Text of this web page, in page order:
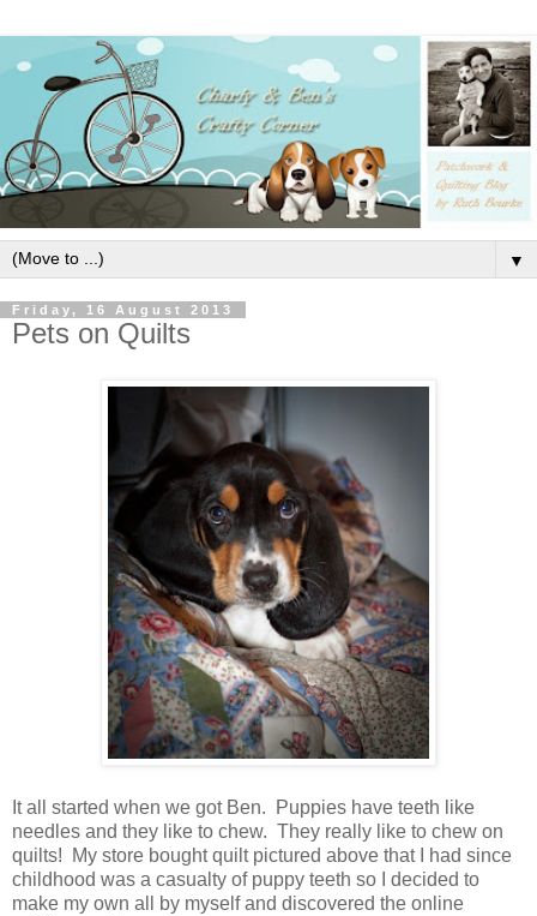
▼
Friday, 16 August 2013
Pets on Quilts
It all started when we got Ben. Puppies have teeth like
needles and they like to chew. They really like to chew on
quilts! My store bought quilt pictured above that I had since
childhood was a casualty of puppy teeth so I decided to
make my own all by myself and discovered the online